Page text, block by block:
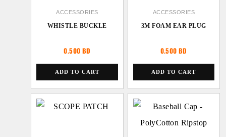
ACCESSORIES
WHISTLE BUCKLE
0.500 BD
ADD TO CART
ACCESSORIES
3M FOAM EAR PLUG
0.500BD
ADD TO CART